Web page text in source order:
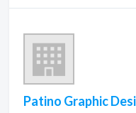
Patino Graphic